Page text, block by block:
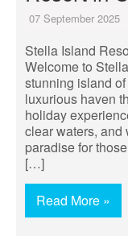
07 September 2025
Stella Island
Welcome to
stunning island
luxurious haven
holiday
clear waters, and
paradise for
[…]
Read More »